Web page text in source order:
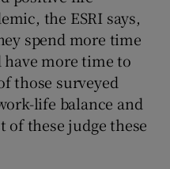
the ESRI says,
spend more time
have more time to
those surveyed
life balance and
these judge these